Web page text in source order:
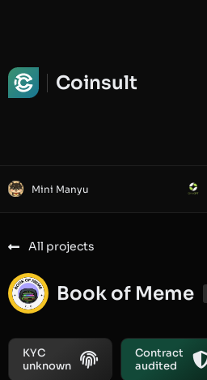
Coinsult
Mini Manyu
All projects
Book of Meme
KYC
unknown
Contract
audited